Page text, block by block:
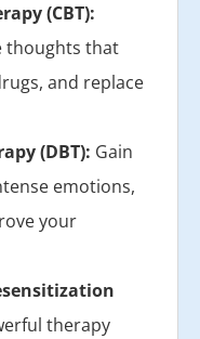
(CBT):
thoughts that
and replace
(DBT): Gain
emotions,
your
therapy